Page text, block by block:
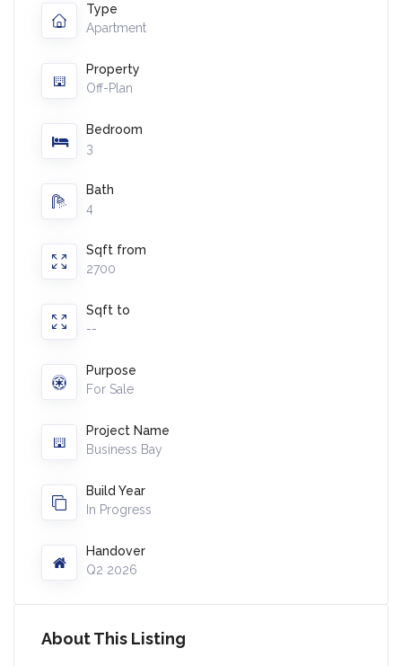
Type
Apartment
Property
Off-Plan
Bedroom
3
Bath
4
Sqft from
2700
Sqft to
--
Purpose
For Sale
Project Name
Business Bay
Build Year
In Progress
Handover
Q2 2026
About This Listing